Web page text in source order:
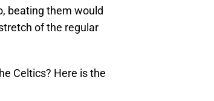
beating them would
of the regular
Celtics? Here is the